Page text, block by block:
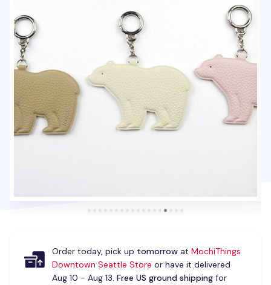
Order today, pick up tomorrowat MochiThings
Downtown Seattle Store or have it delivered
Aug 10 - Aug 13. Free US ground shippingfor